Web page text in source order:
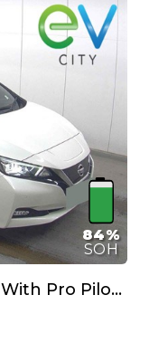
84%
SOH
2020 Nissan LEAF X 40kWh With Pro Pilot, 360 Camera